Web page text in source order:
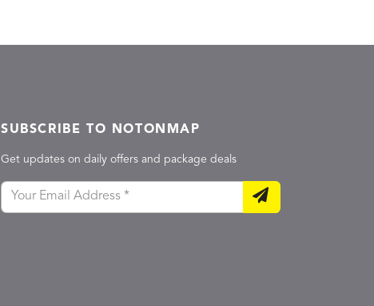
SUBSCRIBE TO NOTONMAP
Get updates on daily offers and package deals